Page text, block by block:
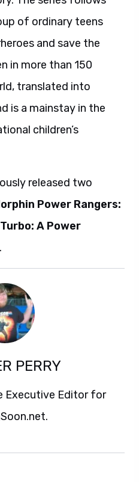
of ordinary teens
and save the
in more than 150
translated into
is a mainstay in the
children’s
released two
Power Rangers:
Turbo: A Power
PERRY
Executive Editor for